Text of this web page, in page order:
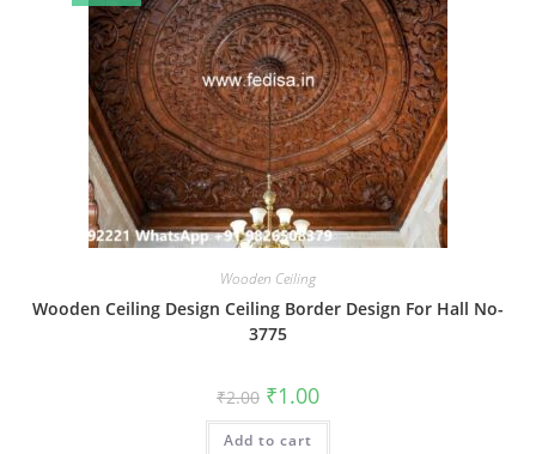
Wooden Ceiling
Wooden Ceiling Design Ceiling Border Design For Hall No-
3775
₹2.00 Original
price
was:
₹2.00.
₹1.00Current
is:
Add to cart